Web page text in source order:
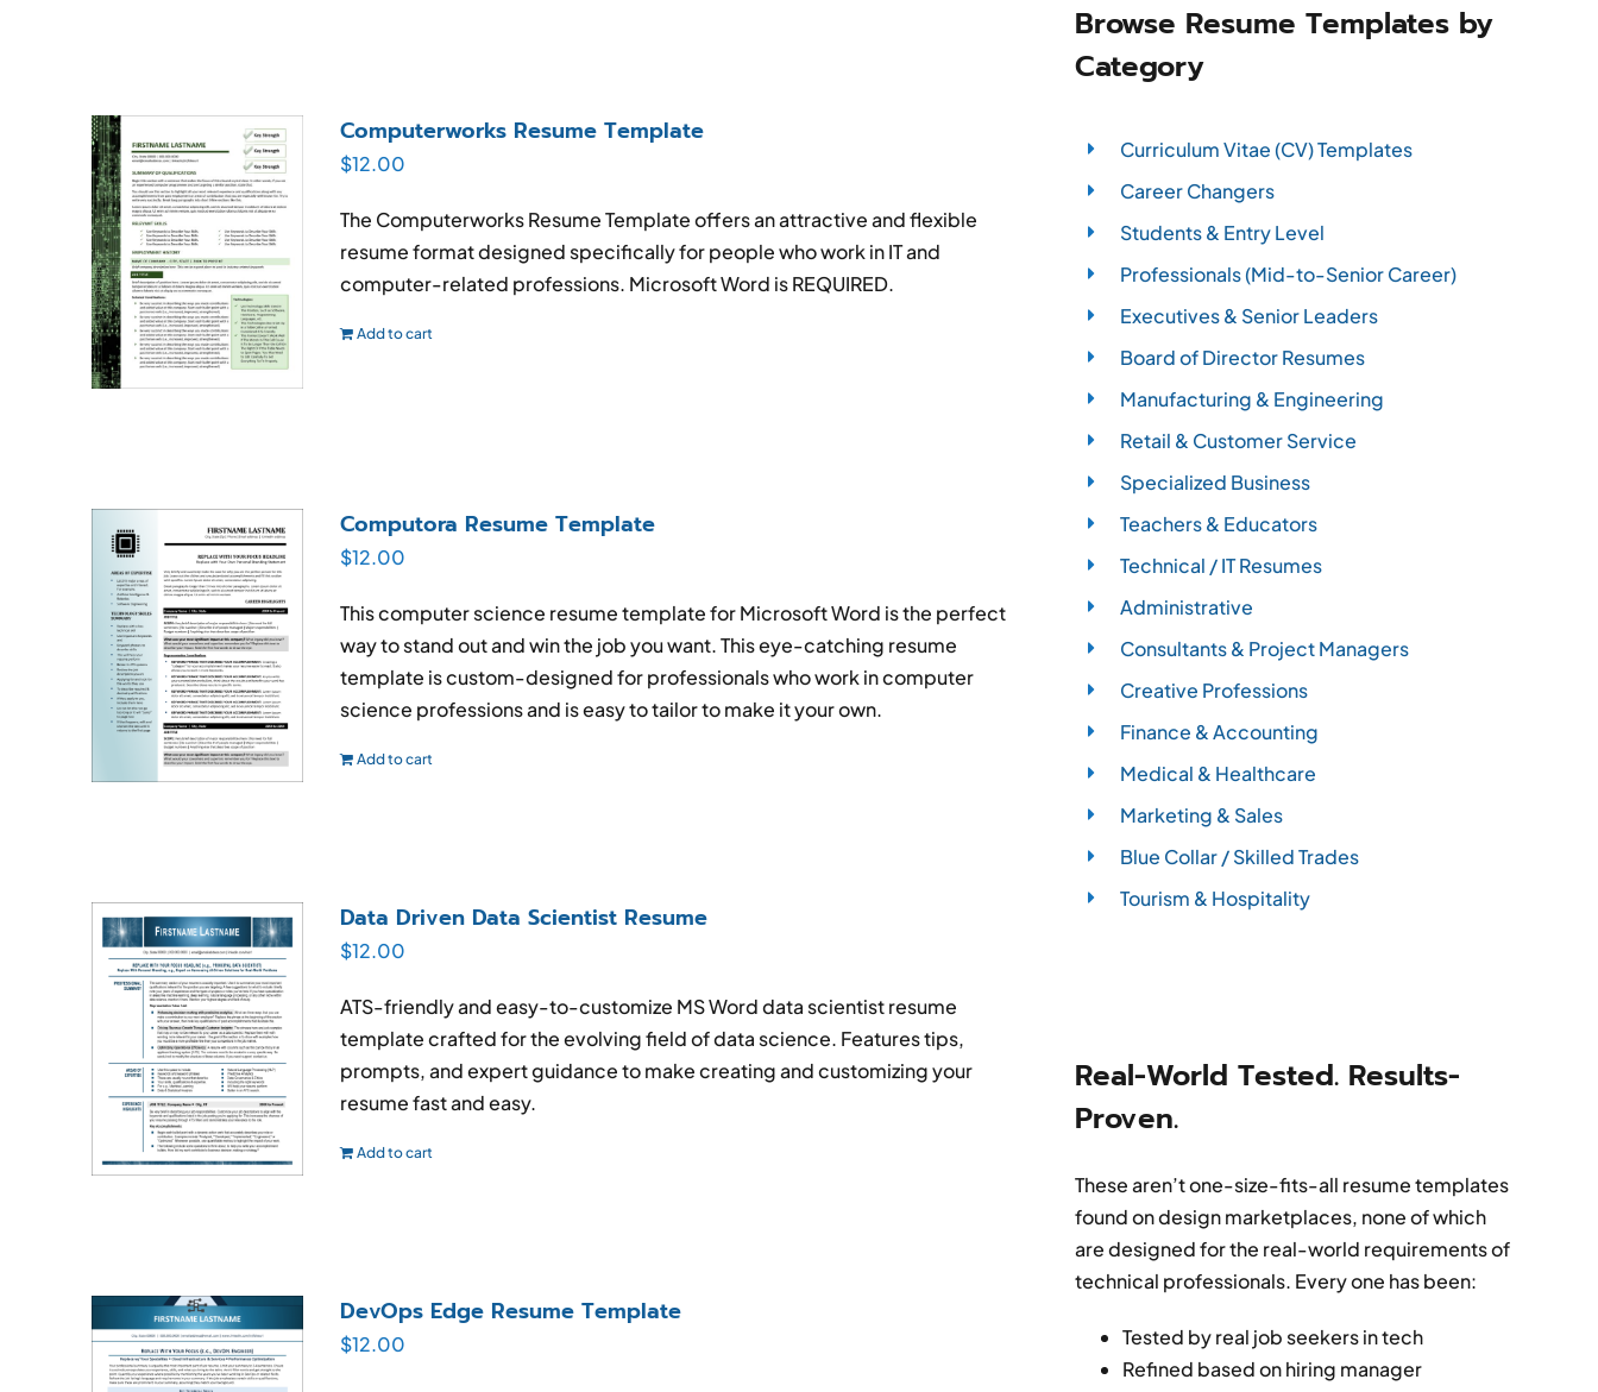
Computerworks Resume Template
$12.00
The Computerworks Resume Templateoffers an attractive and flexible
resume format designed specifically for people who work in IT and
computer-related professions. Microsoft Word is REQUIRED.
Add to cart
Computora Resume Template
$12.00
This computer science resume template for Microsoft Word is the perfect
way to stand out and win the job you want. This eye-catching resume
template is custom-designed for professionals who work in computer
science professions and is easy to tailor to make it your own.
Add to cart
Data Driven Data Scientist Resume
$12.00
ATS-friendly and easy-to-customize MS Word data scientist resume
template crafted for the evolving field of data science. Features tips,
prompts, and expert guidance to make creating and customizing your
resume fast and easy.
Add to cart
DevOps Edge Resume Template
$12.00
Browse Resume Templates by
Category
Curriculum Vitae (CV) Templates
Career Changers
Students & Entry Level
Professionals (Mid-to-Senior Career)
Executives & Senior Leaders
Board of Director Resumes
Manufacturing & Engineering
Retail & Customer Service
Specialized Business
Teachers & Educators
Technical / IT Resumes
Administrative
Consultants & Project Managers
Creative Professions
Finance & Accounting
Medical & Healthcare
Marketing & Sales
Blue Collar / Skilled Trades
Tourism & Hospitality
Real-World Tested. Results-
Proven.
These aren’t one-size-fits-all resume templates
found on design marketplaces, none of which
are designed for the real-world requirements of
technical professionals. Every one has been:
Tested by real job seekers in tech
Refined based on hiring manager